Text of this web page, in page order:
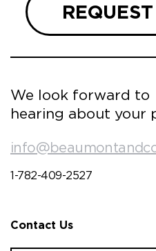
We look forward to
hearing about your
1-782-409-2527
Contact Us